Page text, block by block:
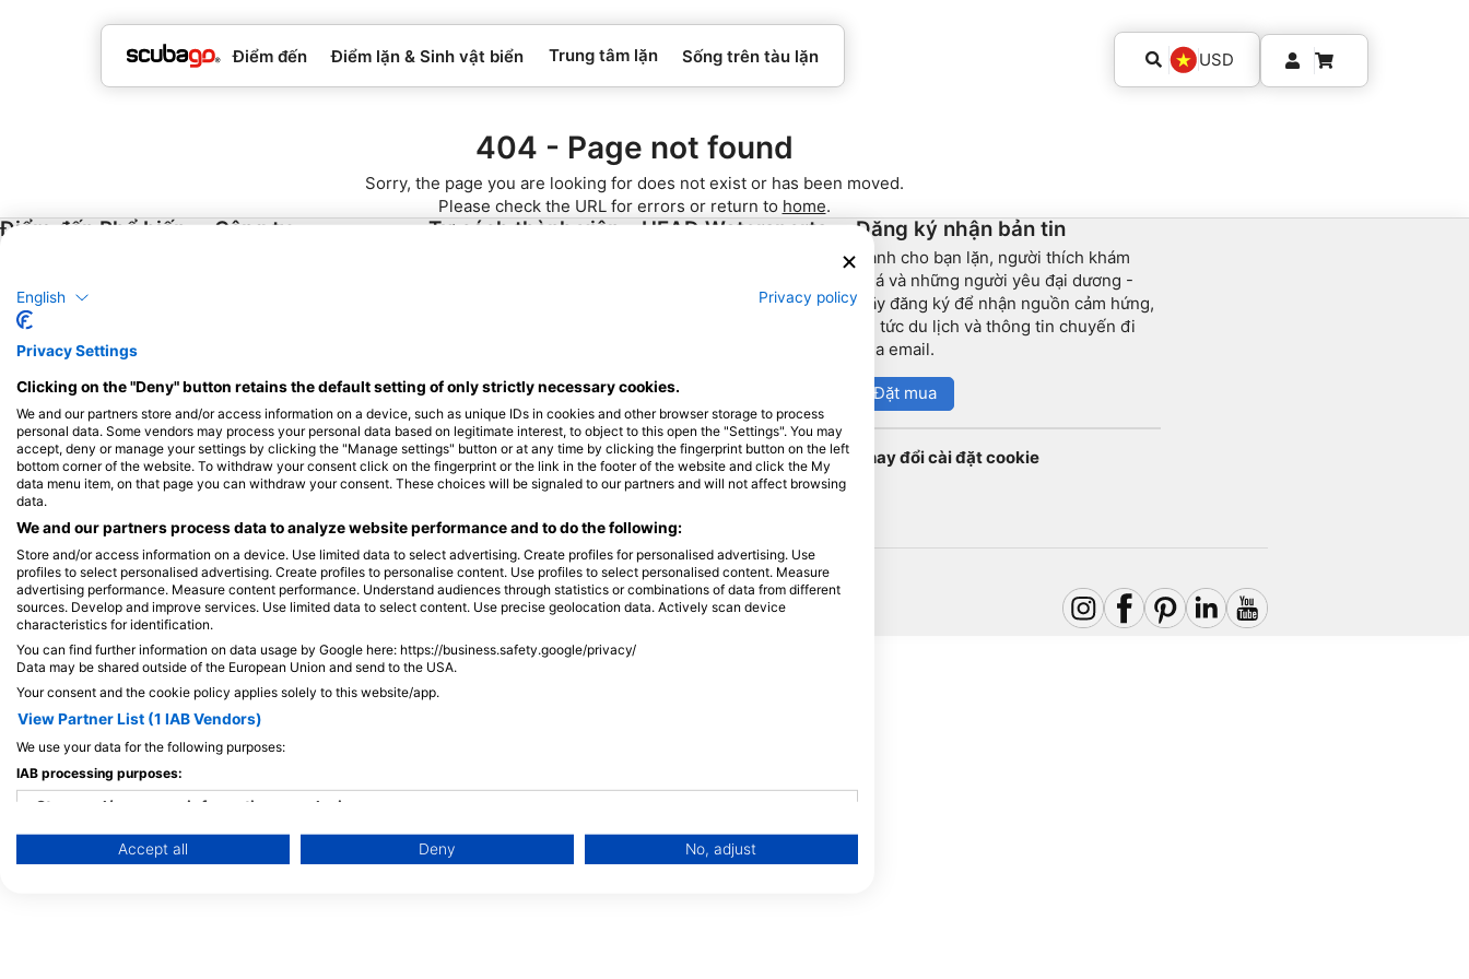
Điểm đến Điểm lặn & Sinh vật biển Trung tâm lặn Sống trên tàu lặn USD
404 - Page not found
Sorry, the page you are looking for does not exist or has been moved.
Please check the URL for errors or return to home.
Điểm đến Phổ biến
Ai Cập
Philippin
Mê-hi-cô
Maldives
Công ty Tư cách thành viên HEAD Watersports
LiveAboard.com
rEvo
Zoggs
HEAD
Đăng ký nhận bản tin
Dành cho bạn lặn, người thích khám
phá và những người yêu đại dương -
Hãy đăng ký để nhận nguồn cảm hứng,
tin tức du lịch và thông tin chuyến đi
qua email.
Đặt mua
Thay đổi cài đặt cookie
English Privacy policy
Privacy Settings
Clicking on the "Deny" button retains the default setting of only strictly necessary cookies.
We and our partners store and/or access information on a device, such as unique IDs in cookies and other browser storage to process
personal data. Some vendors may process your personal data based on legitimate interest, to object to this open the "Settings". You may
accept, deny or manage your settings by clicking the "Manage settings" button or at any time by clicking the fingerprint button on the left
bottom corner of the website. To withdraw your consent click on the fingerprint or the link in the footer of the website and click the My
data menu item, on that page you can withdraw your consent. These choices will be signaled to our partners and will not affect browsing
data.
We and our partners process data to analyze website performance and to do the following:
Store and/or access information on a device. Use limited data to select advertising. Create profiles for personalised advertising. Use
profiles to select personalised advertising. Create profiles to personalise content. Use profiles to select personalised content. Measure
advertising performance. Measure content performance. Understand audiences through statistics or combinations of data from different
sources. Develop and improve services. Use limited data to select content. Use precise geolocation data. Actively scan device
characteristics for identification.
You can find further information on data usage by Google here: https://business.safety.google/privacy/
Data may be shared outside of the European Union and send to the USA.
Your consent and the cookie policy applies solely to this website/app.
View Partner List (1 IAB Vendors)
We use your data for the following purposes:
IAB processing purposes:
Store and/or access information on a device
Use limited data to select advertising
Accept all Deny No, adjust